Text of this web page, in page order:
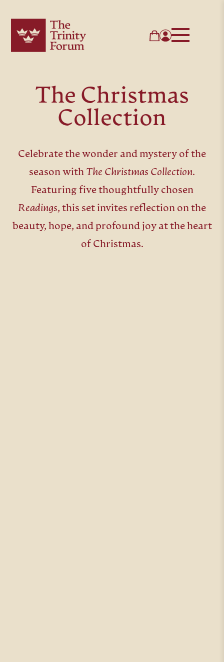
The Christmas
Collection
Celebrate the wonder and mystery of the
season with The Christmas Collection.
Featuring five thoughtfully chosen
Readings, this set invites reflection on the
beauty, hope, and profound joy at the heart
of Christmas.